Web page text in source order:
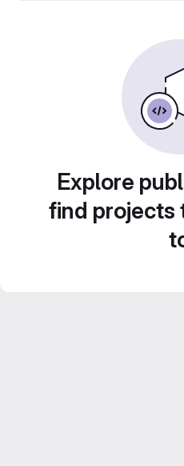
Explore
find projects